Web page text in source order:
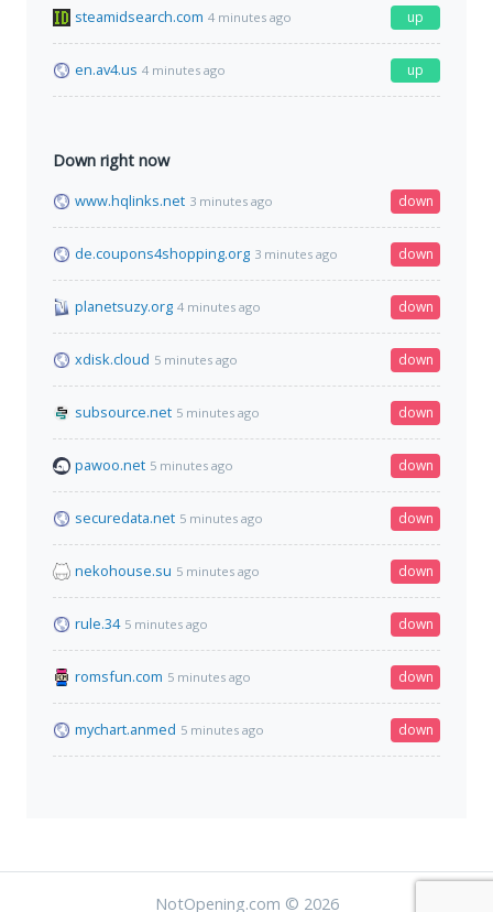
steamidsearch.com 4 minutes ago up
en.av4.us 4 minutes ago up
Down right now
www.hqlinks.net 3 minutes ago down
de.coupons4shopping.org 3 minutes ago down
planetsuzy.org 4 minutes ago down
xdisk.cloud 5 minutes ago down
subsource.net 5 minutes ago down
pawoo.net 5 minutes ago down
securedata.net 5 minutes ago down
nekohouse.su 5 minutes ago down
rule.34 5 minutes ago down
romsfun.com 5 minutes ago down
mychart.anmed 5 minutes ago down
NotOpening.com © 2026